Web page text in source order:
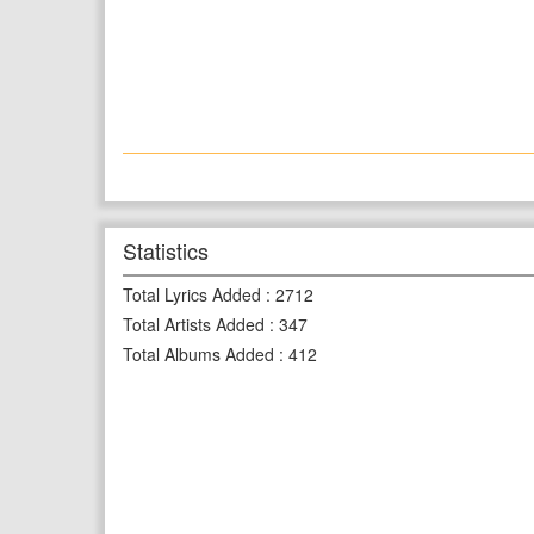
Statistics
Total Lyrics Added : 2712
Total Artists Added : 347
Total Albums Added : 412